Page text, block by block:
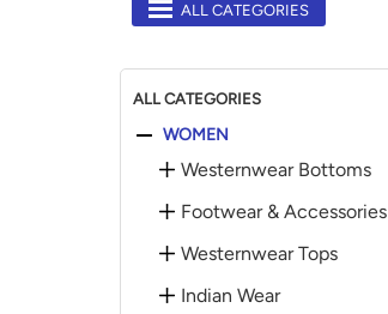
ALL CATEGORIES
ALL CATEGORIES
WOMEN
Westernwear Bottoms
Footwear & Accessories
Westernwear Tops
Indian Wear